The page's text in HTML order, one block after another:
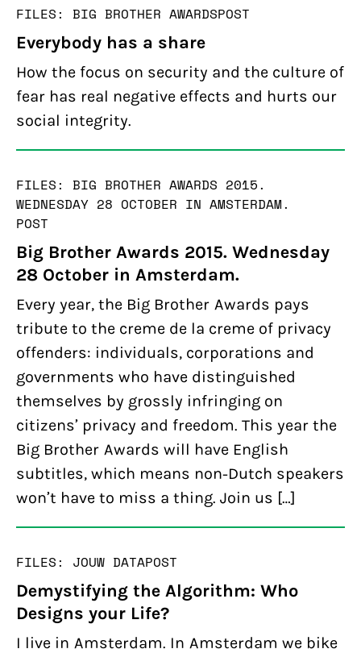
FILES: BIG BROTHER AWARDSPOST
Everybody has a share
How the focus on security and the culture of
fear has real negative effects and hurts our
social integrity.
FILES: BIG BROTHER AWARDS 2015.
WEDNESDAY 28 OCTOBER IN AMSTERDAM.
POST
Big Brother Awards 2015. Wednesday
28 October in Amsterdam.
Every year, the Big Brother Awards pays
tribute to the creme de la creme of privacy
offenders: individuals, corporations and
governments who have distinguished
themselves by grossly infringing on
citizens’ privacy and freedom. This year the
Big Brother Awards will have English
subtitles, which means non-Dutch speakers
won’t have to miss a thing. Join us […]
FILES: JOUW DATAPOST
Demystifying the Algorithm: Who
Designs your Life?
I live in Amsterdam. In Amsterdam we bike